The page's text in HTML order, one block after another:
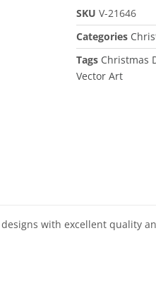
SKU V-21646
Categories
Tags Christmas
Vector Art
with excellent quality